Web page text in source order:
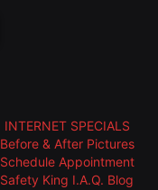
INTERNET SPECIALS
Before & After Pictures
Schedule Appointment
Safety King I.A.Q. Blog